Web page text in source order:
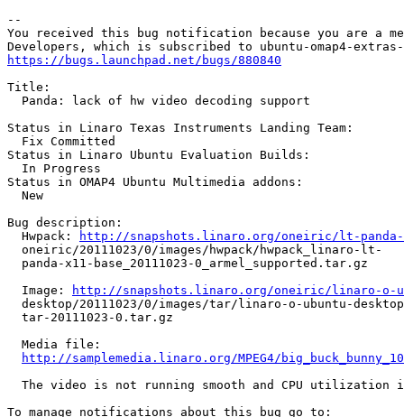
--
You received this bug notification because you are a
https://bugs.launchpad.net/bugs/880840
Title:
  Panda: lack of hw video decoding support
Status in Linaro Texas Instruments Landing Team:
  Fix Committed
Status in Linaro Ubuntu Evaluation Builds:
  In Progress
Status in OMAP4 Ubuntu Multimedia addons:
  New
Bug description:
  Hwpack:
http://snapshots.linaro.org/oneiric/lt-panda-
  oneiric/20111023/0/images/hwpack/hwpack_linaro-lt-
  panda-x11-base_20111023-0_armel_supported.tar.gz
  Image:
http://snapshots.linaro.org/oneiric/linaro-o-
desktop/20111023/0/images/tar/linaro-o-ubuntu-
  tar-20111023-0.tar.gz
  Media file:
http://samplemedia.linaro.org/MPEG4/
The video is not running smooth and CPU utilization